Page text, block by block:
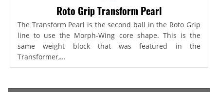
Roto Grip Transform Pearl
The Transform Pearl is the second ball in the Roto Grip
line to use the Morph-Wing core shape. This is the
same weight block that was featured in the
Transformer,...